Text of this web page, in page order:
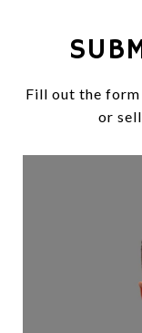
Fill out the
or